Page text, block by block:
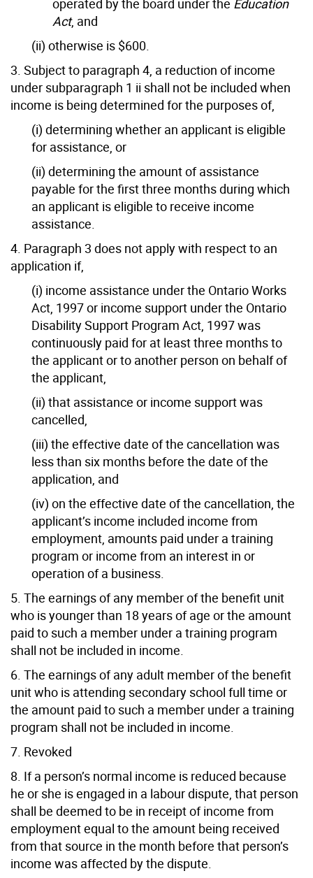
Act, and
(ii) otherwise is $600.
3. Subject to paragraph 4, a reduction of income
under subparagraph 1 ii shall not be included when
income is being determined for the purposes of,
(i) determining whether an applicant is eligible
for assistance, or
(ii) determining the amount of assistance
payable for the first three months during which
an applicant is eligible to receive income
assistance.
4. Paragraph 3 does not apply with respect to an
application if,
(i) income assistance under the Ontario Works
Act, 1997 or income support under the Ontario
Disability Support Program Act, 1997 was
continuously paid for at least three months to
the applicant or to another person on behalf of
the applicant,
(ii) that assistance or income support was
cancelled,
(iii) the effective date of the cancellation was
less than six months before the date of the
application, and
(iv) on the effective date of the cancellation, the
applicant’s income included income from
employment, amounts paid under a training
program or income from an interest in or
operation of a business.
5. The earnings of any member of the benefit unit
who is younger than 18 years of age or the amount
paid to such a member under a training program
shall not be included in income.
6. The earnings of any adult member of the benefit
unit who is attending secondary school full time or
the amount paid to such a member under a training
program shall not be included in income.
7. Revoked
8. If a person’s normal income is reduced because
he or she is engaged in a labour dispute, that person
shall be deemed to be in receipt of income from
employment equal to the amount being received
from that source in the month before that person’s
income was affected by the dispute.